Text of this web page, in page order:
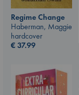
Regime Change
Haberman, Maggie
hardcover
€37.99